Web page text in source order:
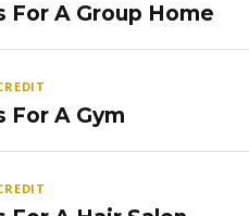
For A Group Home
For A Gym